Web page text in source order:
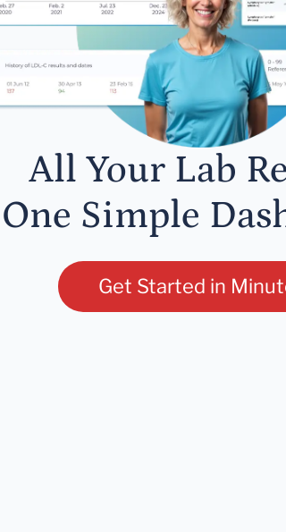
All Your Lab
One Simple
Get Started in